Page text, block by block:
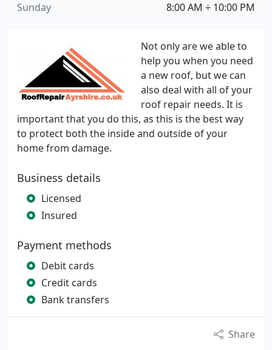
Not only are we able to
help you when you need
a new roof, but we can
also deal with all of your
roof repair needs. It is
important that you do this, as this is the best way
to protect both the inside and outside of your
home from damage.
Business details
Licensed
Insured
Payment methods
Debit cards
Credit cards
Bank transfers
Share
8:00 AM ÷ 10:00 PM
Sunday